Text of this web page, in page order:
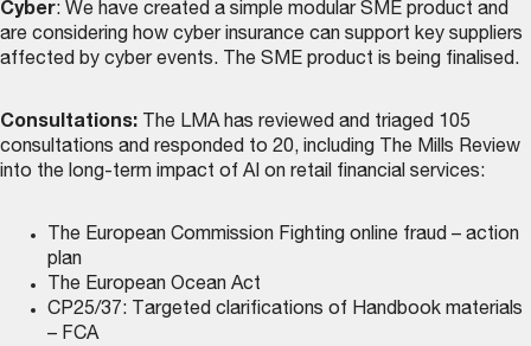
Cyber: We have created a simple modular SME product and
are considering how cyber insurance can support key suppliers
affected by cyber events. The SME product is being finalised.
Consultations: The LMA has reviewed and triaged 105
consultations and responded to 20, including The Mills Review
into the long-term impact of AI on retail financial services:
The European Commission Fighting online fraud – action
plan
The European Ocean Act
CP25/37: Targeted clarifications of Handbook materials
– FCA